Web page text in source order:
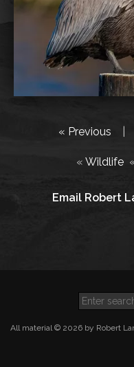
« Previous
« Wildlife
Email Robert
All material © 2026 by Robert